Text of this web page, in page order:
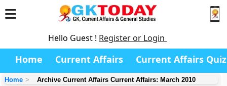
Hello Guest ! Register or Login
Home Current Affairs Current Affairs Quiz
Home Archive Current Affairs Current Affairs: March 2010